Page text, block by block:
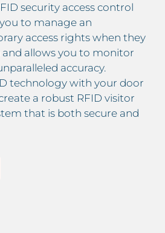
security access control
to manage an
access rights when they
allows you to monitor
accuracy.
technology with your door
a robust RFID visitor
that is both secure and